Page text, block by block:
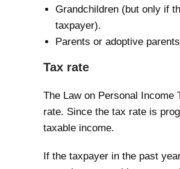
Grandchildren (but only if
taxpayer).
Parents or adoptive
Tax rate
The Law on Personal Income
rate. Since the tax rate is
taxable income.
If the taxpayer in the past